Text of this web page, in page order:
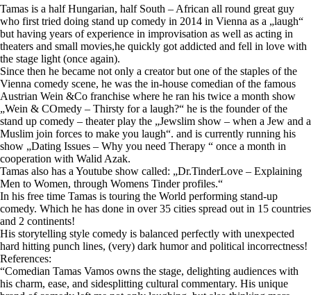
Tamas is a half Hungarian, half South – African all round great guy
who first tried doing stand up comedy in 2014 in Vienna as a „laugh“
but having years of experience in improvisation as well as acting in
theaters and small movies,he quickly got addicted and fell in love with
the stage light (once again).
Since then he became not only a creator but one of the staples of the
Vienna comedy scene, he was the in-house comedian of the famous
Austrian Wein &Co franchise where he ran his twice a month show
„Wein & COmedy – Thirsty for a laugh?“ he is the founder of the
stand up comedy – theater play the „Jewslim show – when a Jew and a
Muslim join forces to make you laugh“. and is currently running his
show „Dating Issues – Why you need Therapy “ once a month in
cooperation with Walid Azak.
Tamas also has a Youtube show called: „Dr.TinderLove – Explaining
Men to Women, through Womens Tinder profiles.“
In his free time Tamas is touring the World performing stand-up
comedy. Which he has done in over 35 cities spread out in 15 countries
and 2 continents!
His storytelling style comedy is balanced perfectly with unexpected
hard hitting punch lines, (very) dark humor and political incorrectness!
References:
“Comedian Tamas Vamos owns the stage, delighting audiences with
his charm, ease, and sidesplitting cultural commentary. His unique